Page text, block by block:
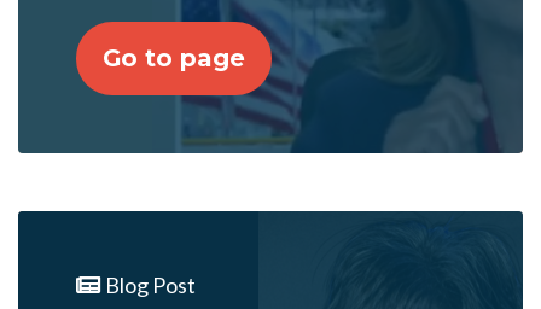
Go to page
Blog Post